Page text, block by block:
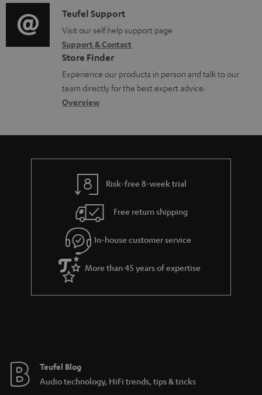
u
m
e
n
t
s
o
r
m
a
t
i
t
i
o
n
a
b
u
t
g
u
a
r
a
e
i
o
g
l
o
s
a
C
o
n
t
a
c
d
e
s
Teufel Support
Visit our self help support page
Support & Contact
Store Finder
Experience our products in person and talk to our
team directly for the best expert advice.
Overview
Risk-free 8-week trial
Free return shipping
In-house customer service
More than 45 years of expertise
Teufel Blog
Audio technology, HiFi trends, tips & tricks